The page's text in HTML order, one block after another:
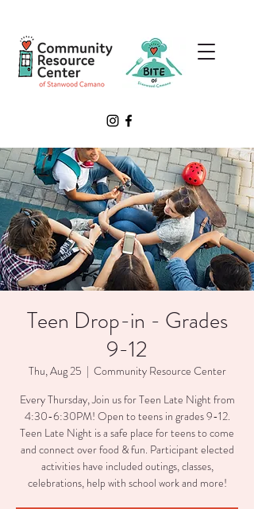
Teen Drop-in - Grades
9-12
Thu, Aug 25
  |
Community Resource Center
Every Thursday, Join us for Teen Late Night from
4:30-6:30PM! Open to teens in grades 9-12.
Teen Late Night is a safe place for teens to come
and connect over food & fun. Participant elected
activities have included outings, classes,
celebrations, help with school work and more!